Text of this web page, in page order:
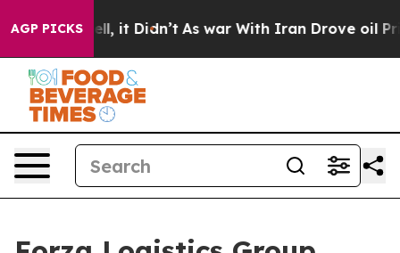
AGP PICKS
Well, it Didn’t As war With Iran Drove oil Prices